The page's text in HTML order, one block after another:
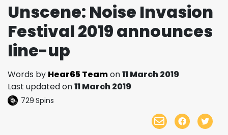
Unscene: Noise Invasion
Festival 2019 announces
line-up
Words by Hear65 Teamon11 March 2019
Last updated on11 March 2019
729 Spins